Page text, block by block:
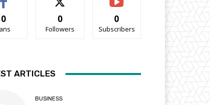
0 0
Followers
0
Subscribers
ARTICLES
BUSINESS